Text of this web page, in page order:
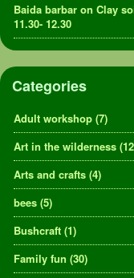
Baida barbar on Clay
11.30- 12.30
Categories
Adult workshop (7)
Art in the wilderness
Arts and crafts (4)
bees (5)
Bushcraft (1)
Family fun (30)